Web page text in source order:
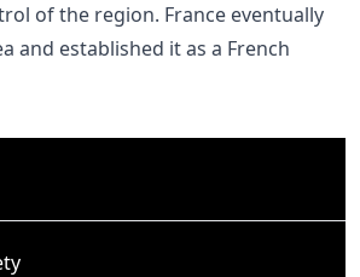
of the region. France eventually
and established it as a French